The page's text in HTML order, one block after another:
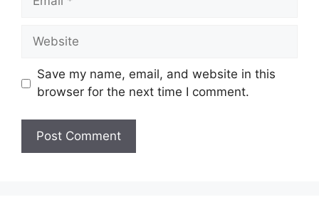
Website
Save my name, email, and website in this
browser for the next time I comment.